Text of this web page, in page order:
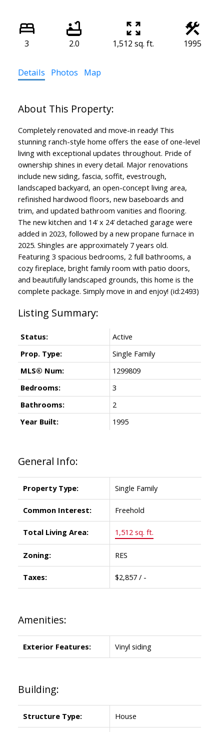
3 2.0 1,512 sq. ft. 1995
Details Photos Map
Completely renovated and move-in ready! This
stunning ranch-style home offers the ease of one-level
living with exceptional updates throughout. Pride of
ownership shines in every detail. Major renovations
include new siding, fascia, soffit, evestrough,
landscaped backyard, an open-concept living area,
refinished hardwood floors, new baseboards and
trim, and updated bathroom vanities and flooring.
The new kitchen and 14’ x 24’ detached garage were
added in 2023, followed by a new propane furnace in
2025. Shingles are approximately 7 years old.
Featuring 3 spacious bedrooms, 2 full bathrooms, a
cozy fireplace, bright family room with patio doors,
and beautifully landscaped grounds, this home is the
complete package. Simply move in and enjoy! (id:2493)
General Info:
Property Type: Single Family
Common Interest: Freehold
Total Living Area: 1,512 sq. ft.
Zoning: RES
Taxes: $2,857 / -
Amenities:
Exterior Features: Vinyl siding
Building:
Structure Type: House
Status:
Active
Prop. Type:
Single Family
MLS® Num:
1299809
Bedrooms:
3
Bathrooms:
2
Year Built:
1995